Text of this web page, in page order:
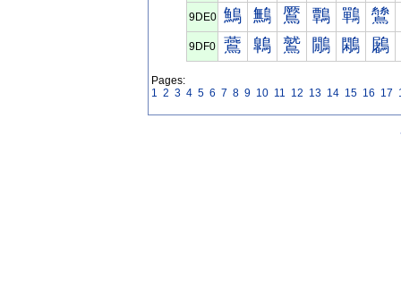
9DE0 鷠 鷡 鷢 鷣 鷤 鷥
9DF0 鷰 鷱 鷲 鷳 鷴 鷵
Pages:
1 2 3 4 5 6 7 8 9 10 11 12 13 14 15 16 17